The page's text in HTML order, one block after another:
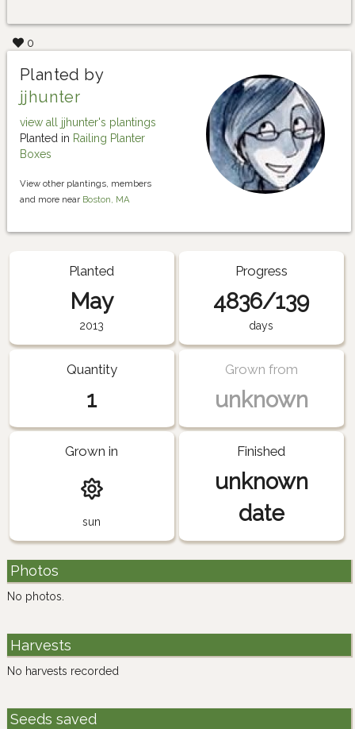
0
Planted by
jjhunter
view all jjhunter's plantings
Planted in Railing Planter
Boxes
View other plantings, members
and more near Boston, MA
Planted
May
2013
Progress
4836/139
days
Quantity
1
Grown from
unknown
Grown in
sun
Finished
unknown
date
Photos
No photos.
Harvests
No harvests recorded
Seeds saved